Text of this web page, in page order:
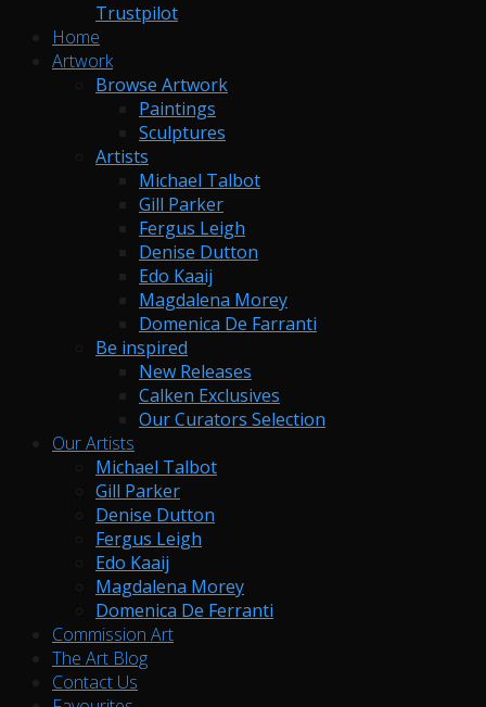
Trustpilot
Home
Artwork
Browse Artwork
Paintings
Sculptures
Artists
Michael Talbot
Gill Parker
Fergus Leigh
Denise Dutton
Edo Kaaij
Magdalena Morey
Domenica De Farranti
Be inspired
New Releases
Calken Exclusives
Our Curators Selection
Our Artists
Michael Talbot
Gill Parker
Denise Dutton
Fergus Leigh
Edo Kaaij
Magdalena Morey
Domenica De Ferranti
Commission Art
The Art Blog
Contact Us